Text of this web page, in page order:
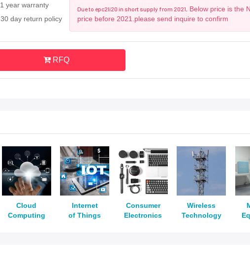
1 year warranty
30 day return policy
Due to epc2li20 in short supply from 2021,
Below price is the
price before 2021.please send inquire to confirm
RFQ
Cloud
Computing
Internet
of Things
Consumer
Electronics
Wireless
Technology